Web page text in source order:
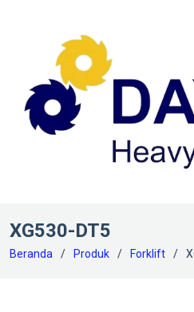
XG530-DT5
Beranda Produk Forklift